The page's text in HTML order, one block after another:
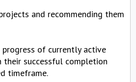
and recommending them
of currently active
successful completion
timeframe.